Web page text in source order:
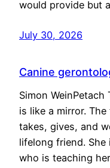
would provide but
July 30, 2026
Canine
Simon
is like a mirror.
takes, gives, and
lifelong friend.
who is teaching